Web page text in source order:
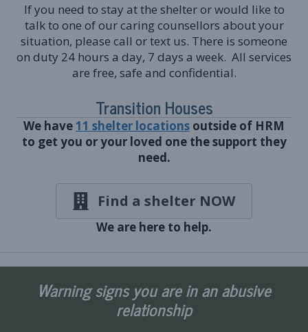
If you need to stay at the shelter or would like to
talk to one of our caring counsellors about your
situation, please call or text us. There is someone
on duty 24 hours a day, 7 days a week. All services
are free, safe and confidential.
Transition Houses
We have11 shelter locations outside of HRM
to get you or your loved one the support they
need.
Find a shelter NOW
We are here to help.
Warning signs you are in an abusive
relationship